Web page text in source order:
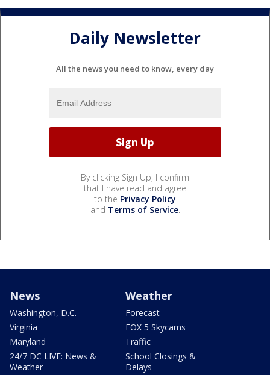
Daily Newsletter
All the news you need to know, every day
By clicking Sign Up, I confirm
that I have read and agree
to the Privacy Policy
and Terms of Service.
News
Washington, D.C.
Virginia
Maryland
24/7 DC LIVE: News &
Weather
Weather
Forecast
FOX 5 Skycams
Traffic
School Closings &
Delays